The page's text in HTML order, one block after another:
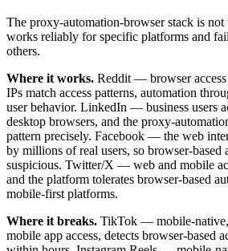
The proxy-automation-browser stack is
works reliably for specific platforms and
others.
Where it works. Reddit — browser
IPs match access patterns, automation
user behavior. LinkedIn — business users
desktop browsers, and the proxy-
pattern precisely. Facebook — the web
by millions of real users, so browser-based
suspicious. Twitter/X — web and mobile
and the platform tolerates browser-based
mobile-first platforms.
Where it breaks. TikTok — mobile-native,
mobile app access, detects browser-based